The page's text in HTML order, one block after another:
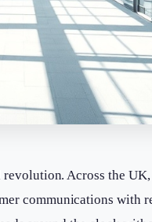
Across the UK,
communications with